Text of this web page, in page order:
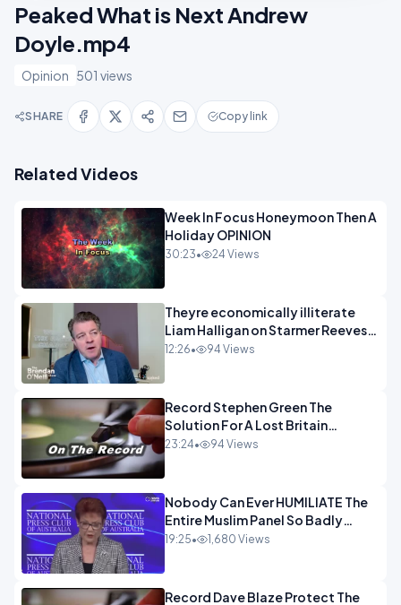
Peaked What is Next Andrew
Doyle.mp4
Opinion 501 views
SHARE Copy link
Related Videos
Week In Focus Honeymoon Then A
Holiday OPINION
30:23• 24 Views
Theyre economically illiterate
Liam Halligan on Starmer Reeves
and the idiocy of our elites
12:26• 94 Views
Record Stephen Green The
Solution For A Lost Britain
OPINION iNSPIRE
23:24• 94 Views
Nobody Can Ever HUMILIATE The
Entire Muslim Panel So Badly
OPINION
19:25• 1,680 Views
Record Dave Blaze Protect The